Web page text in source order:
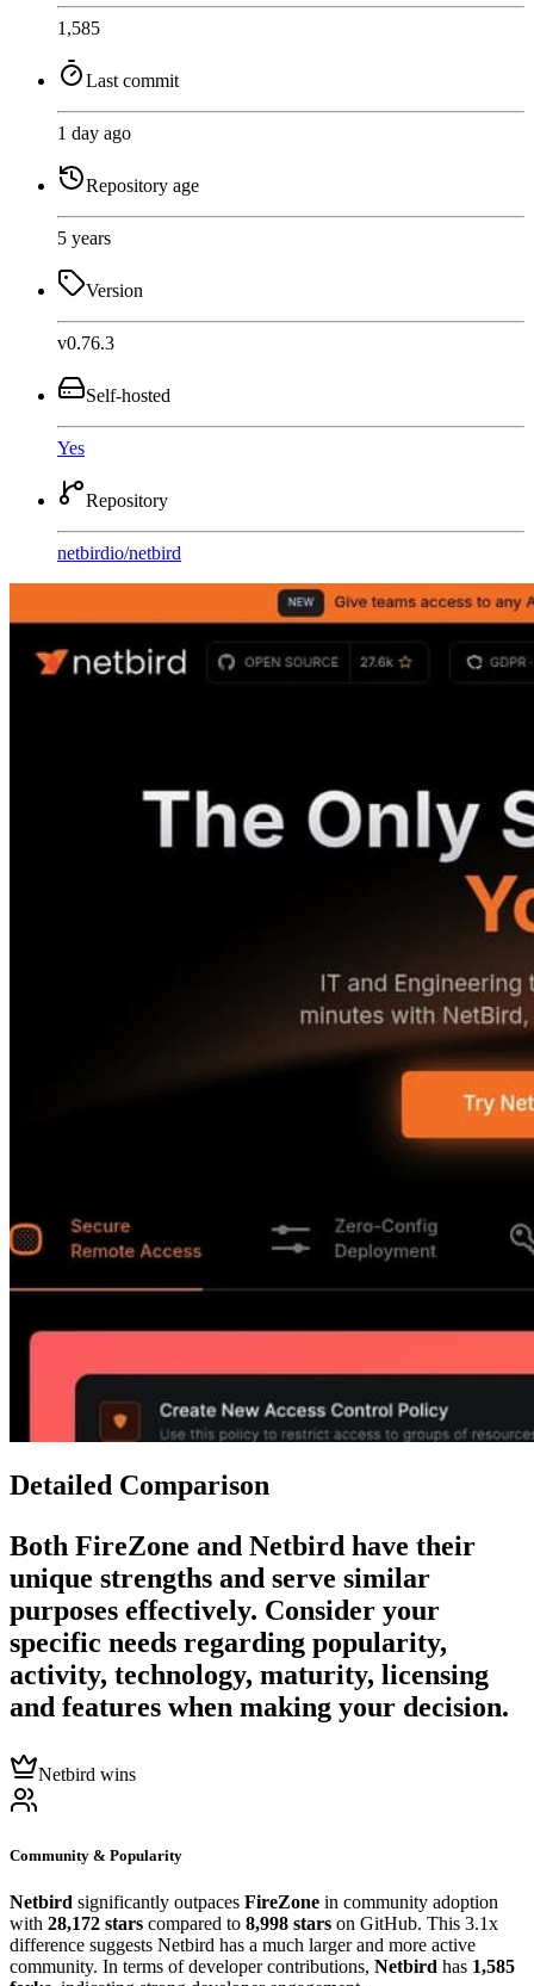
1,585
Last commit
1 day ago
Repository age
5 years
Version
v0.76.3
Self-hosted
Yes
Repository
netbirdio/netbird
Detailed Comparison
Both FireZone and Netbird have their
unique strengths and serve similar
purposes effectively. Consider your
specific needs regarding popularity,
activity, technology, maturity, licensing
and features when making your decision.
Netbird wins
Community & Popularity
Netbird significantly outpaces FireZone in community adoption
with 28,172 stars compared to 8,998 stars on GitHub. This 3.1x
difference suggests Netbird has a much larger and more active
community. In terms of developer contributions, Netbird has 1,585